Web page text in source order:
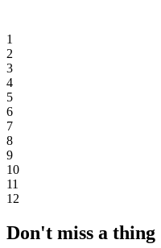
1
2
3
4
5
6
7
8
9
10
11
12
Don't miss a thing